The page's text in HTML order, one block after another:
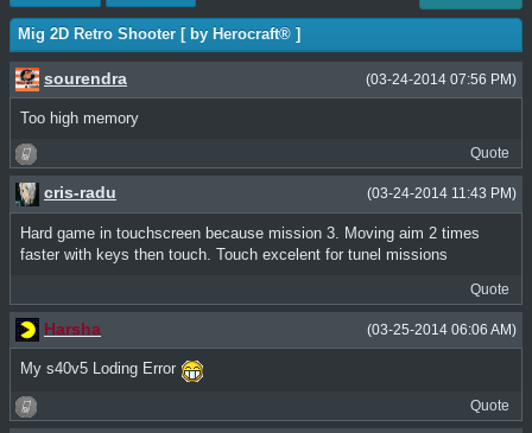
Mig 2D Retro Shooter [ by Herocraft® ]
(03-24-2014 07:56 PM)
sourendra
Too high memory
Quote
(03-24-2014 11:43 PM)
cris-radu
Hard game in touchscreen because mission 3. Moving aim 2 times
faster with keys then touch. Touch excelent for tunel missions
Quote
(03-25-2014 06:06 AM)
Harsha
My s40v5 Loding Error
Quote